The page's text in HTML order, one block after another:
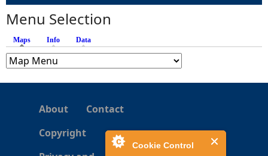
Cookie Control
s
Menu Selection
Maps (active tab)
Info Data
About
Contact
Copyright